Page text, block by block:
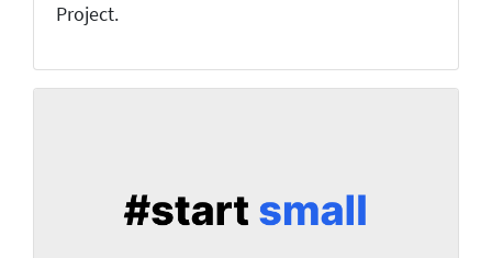
Project.